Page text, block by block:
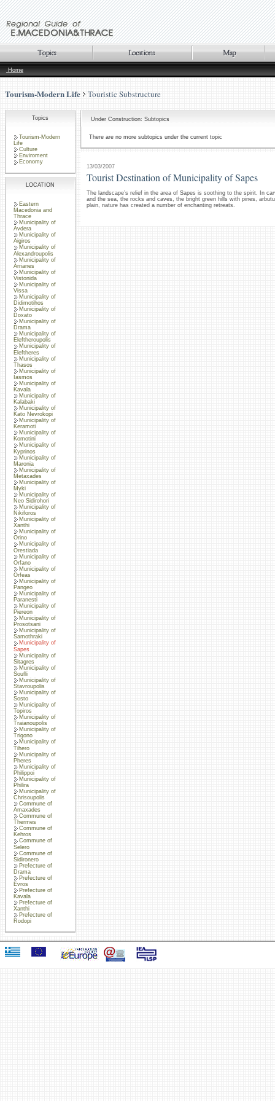
Home
Tourism-Modern Life Touristic Substructure
Topics
Tourism-Modern
Life
Culture
Enviroment
Economy
LOCATION
Eastern
Macedonia and
Thrace
Municipality of
Avdera
Municipality of
Aigiros
Municipality of
Alexandroupolis
Municipality of
Arrianes
Municipality of
Vistonida
Municipality of
Vissa
Municipality of
Didimotihos
Municipality of
Doxato
Municipality of
Drama
Municipality of
Eleftheroupolis
Municipality of
Eleftheres
Municipality of
Thasos
Municipality of
Iasmos
Municipality of
Kavala
Municipality of
Kalabaki
Municipality of
Kato Nevrokopi
Municipality of
Keramoti
Municipality of
Komotini
Municipality of
Kyprinos
Municipality of
Maronia
Municipality of
Metaxades
Municipality of
Myki
Municipality of
Neo Sidirohori
Municipality of
Nikiforos
Municipality of
Xanthi
Municipality of
Orino
Municipality of
Orestiada
Municipality of
Orfano
Municipality of
Orfeas
Municipality of
Pangeo
Municipality of
Paranesti
Municipality of
Piereon
Municipality of
Prosotsani
Municipality of
Samothraki
Municipality of
Sapes
Municipality of
Sitagres
Municipality of
Soufli
Municipality of
Stavroupolis
Municipality of
Sosto
Municipality of
Topiros
Municipality of
Traianoupolis
Municipality of
Trigono
Municipality of
Tihero
Municipality of
Pheres
Municipality of
Philippoi
Municipality of
Philira
Municipality of
Chrisoupolis
Commune of
Amaxades
Commune of
Thermes
Commune of
Kehros
Commune of
Selero
Commune of
Sidironero
Prefecture of
Drama
Prefecture of
Evros
Prefecture of
Kavala
Prefecture of
Xanthi
Prefecture of
Rodopi
Under Construction: Subtopics
There are no more subtopics under the current topic
13/03/2007
Tourist Destination of Municipality of Sapes
The landscape’s relief in the area of Sapes is soothing to the spirit. In
and the sea, the rocks and caves, the bright green hills with pines,
plain, nature has created a number of enchanting retreats.